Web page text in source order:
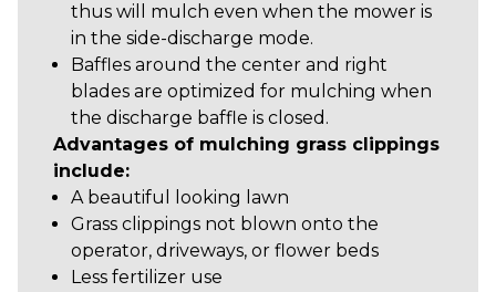
thus will mulch even when the mower is
in the side-discharge mode.
Baffles around the center and right
blades are optimized for mulching when
the discharge baffle is closed.
Advantages of mulching grass clippings
include:
A beautiful looking lawn
Grass clippings not blown onto the
operator, driveways, or flower beds
Less fertilizer use